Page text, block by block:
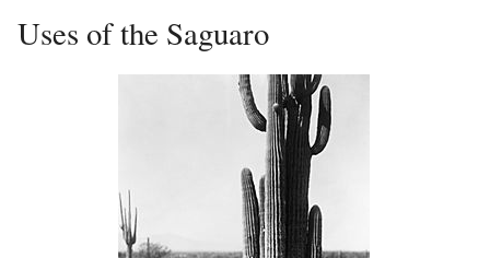
Uses of the Saguaro